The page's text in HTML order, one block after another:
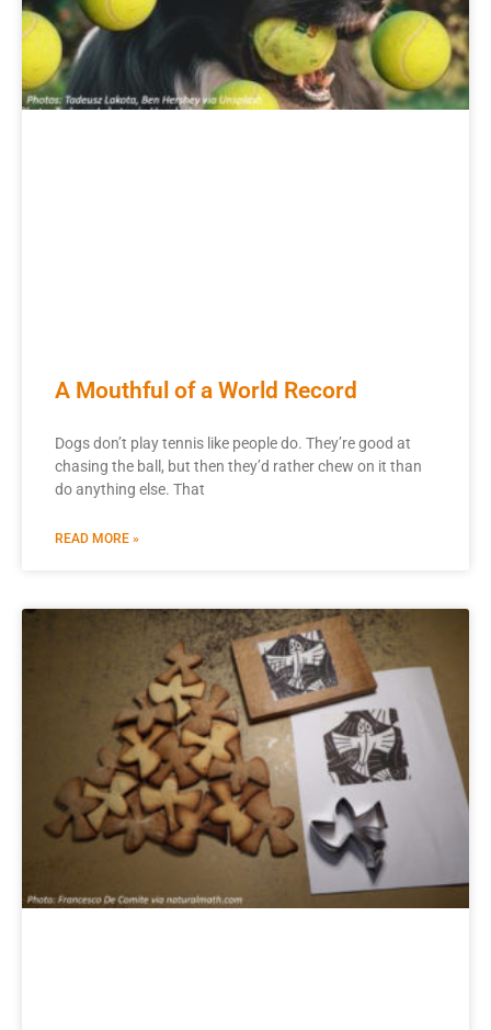
A Mouthful of a World Record
Dogs don’t play tennis like people do. They’re good at
chasing the ball, but then they’d rather chew on it than
do anything else. That
READ MORE »